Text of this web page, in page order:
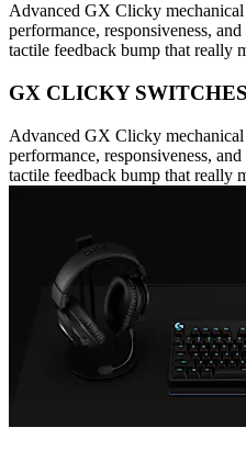
Advanced GX Clicky
performance, responsiveness,
tactile feedback bump that really
GX CLICKY SWITCHES
Advanced GX Clicky
performance, responsiveness,
tactile feedback bump that really